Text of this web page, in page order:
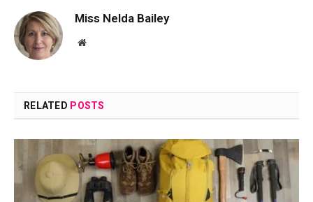
Miss Nelda Bailey
Website
RELATED POSTS